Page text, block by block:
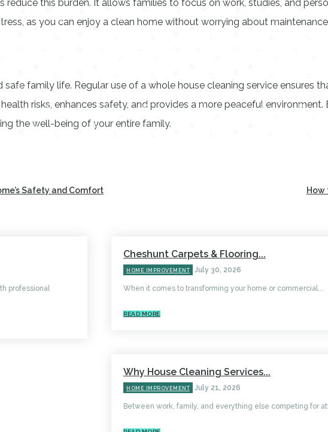
reduce this burden. It allows families to focus on work, studies, and
as you can enjoy a clean home without worrying about
family life. Regular use of a whole house cleaning service ensures
risks, enhances safety, and provides a more peaceful
the well-being of your entire family.
Safety and Comfort How
professional
Cheshunt Carpets & Flooring...
HOME IMPROVEMENT July 30, 2026
When it comes to transforming your home or commercial...
READ MORE
Why House Cleaning Services...
HOME IMPROVEMENT July 21, 2026
Between work, family, and everything else competing for